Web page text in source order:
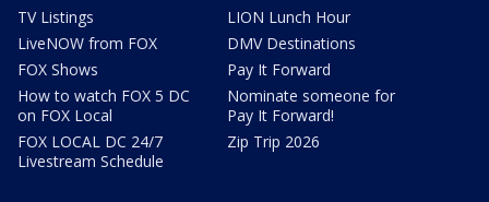
TV Listings
LiveNOW from FOX
FOX Shows
How to watch FOX 5 DC
on FOX Local
FOX LOCAL DC 24/7
Livestream Schedule
LION Lunch Hour
DMV Destinations
Pay It Forward
Nominate someone for
Pay It Forward!
Zip Trip 2026